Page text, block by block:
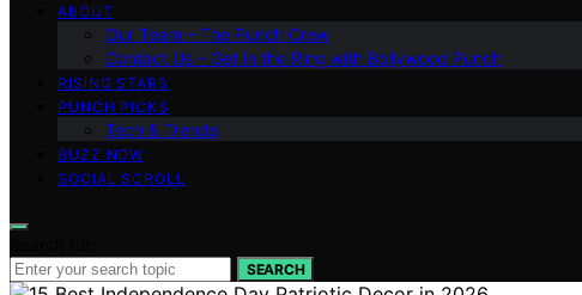
ABOUT
Our Team – The Punch Crew
Contact Us – Get in the Ring with Bollywood Punch
RISING STARS
PUNCH PICKS
Tech & Trends
BUZZ NOW
SOCIAL SCROLL
SEARCH